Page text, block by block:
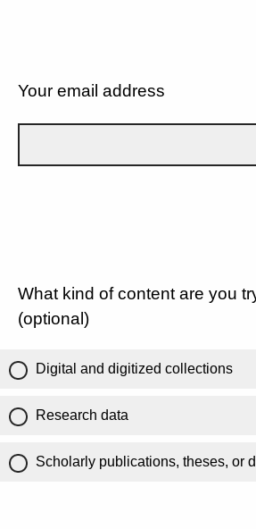
Your email address
What kind of content are you
(optional)
Digital and digitized collections
Research data
Scholarly publications, theses, or